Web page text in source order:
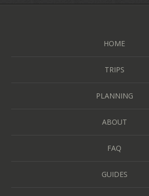
HOME
TRIPS
PLANNING
ABOUT
FAQ
GUIDES